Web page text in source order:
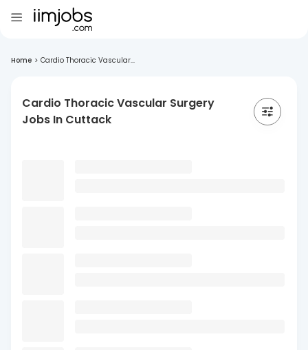
Home > Cardio Thoracic Vascular...
Cardio Thoracic Vascular Surgery
Jobs In Cuttack